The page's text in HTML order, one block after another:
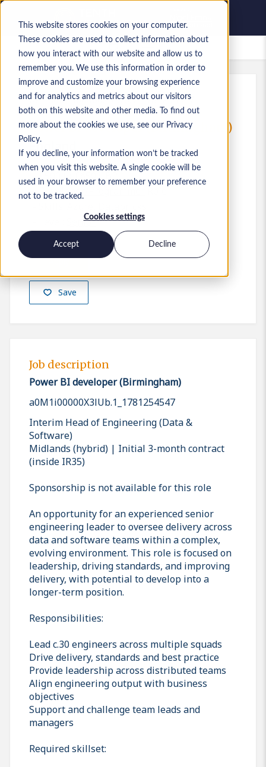
This website stores cookies on your computer.
These cookies are used to collect information about
how you interact with our website and allow us to
remember you. We use this information in order to
improve and customize your browsing experience
and for analytics and metrics about our visitors
both on this website and other media. To find out
more about the cookies we use, see our Privacy
Policy.
If you decline, your information won’t be tracked
when you visit this website. A single cookie will be
used in your browser to remember your preference
not to be tracked.
Cookies settings
Accept Decline
Saved Jobs
Ref:a0M1i00000X3lUb.1_1781254547
Power BI developer (Birmingham)
England
£500 to £650 GBP
Developer/Programmer
Senior
Save
Apply
Job description
Power BI developer (Birmingham)
a0M1i00000X3lUb.1_1781254547
Interim Head of Engineering (Data &
Software)
Midlands (hybrid) | Initial 3-month contract
(inside IR35)
Sponsorship is not available for this role
An opportunity for an experienced senior
engineering leader to oversee delivery across
data and software teams within a complex,
evolving environment. This role is focused on
leadership, driving standards, and improving
delivery, with potential to develop into a
longer-term position.
Responsibilities:
Lead c.30 engineers across multiple squads
Drive delivery, standards and best practice
Provide leadership across distributed teams
Align engineering output with business
objectives
Support and challenge team leads and
managers
Required skillset: